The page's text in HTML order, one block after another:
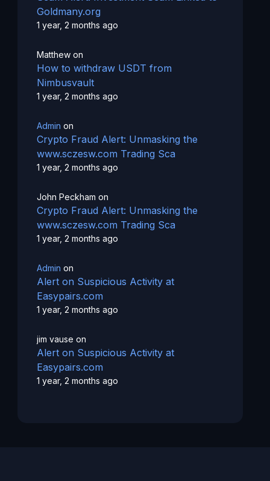
Goldmany.org
1 year, 2 months ago
Matthewon
How to withdraw USDT from
Nimbusvault
1 year, 2 months ago
Admin on
Crypto Fraud Alert: Unmasking the
www.sczesw.com Trading Sca
1 year, 2 months ago
John Peckham on
Crypto Fraud Alert: Unmasking the
www.sczesw.com Trading Sca
1 year, 2 months ago
Admin on
Alert on Suspicious Activity at
Easypairs.com
1 year, 2 months ago
jim vause on
Alert on Suspicious Activity at
Easypairs.com
1 year, 2 months ago